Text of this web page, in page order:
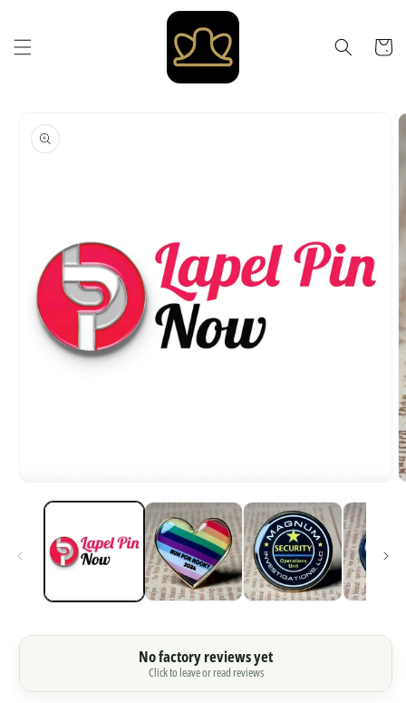
Cart
product
information
media
No factory reviews yet
Click to leave or read reviews